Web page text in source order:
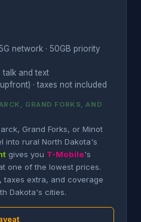
network · 50GB priority
talk and text
· taxes not included
GRAND FORKS, AND
Grand Forks, or Minot
into rural North Dakota's
gives you T-Mobile's
one of the lowest prices.
extra, and coverage
Dakota's cities.